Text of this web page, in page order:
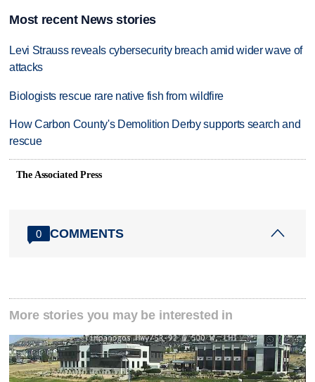
Most recent News stories
Levi Strauss reveals cybersecurity breach amid wider wave of
attacks
Biologists rescue rare native fish from wildfire
How Carbon County's Demolition Derby supports search and
rescue
The Associated Press
0 COMMENTS
More stories you may be interested in